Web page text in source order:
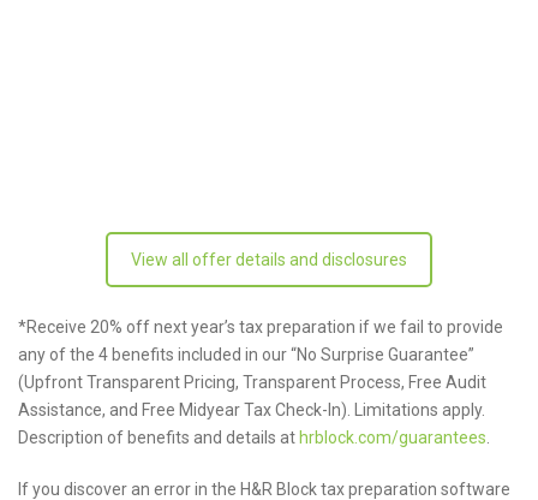
View all offer details and disclosures
*Receive 20% off next year’s tax preparation if we fail to provide
any of the 4 benefits included in our “No Surprise Guarantee”
(Upfront Transparent Pricing, Transparent Process, Free Audit
Assistance, and Free Midyear Tax Check-In). Limitations apply.
Description of benefits and details at hrblock.com/guarantees
If you discover an error in the H&R Block tax preparation software